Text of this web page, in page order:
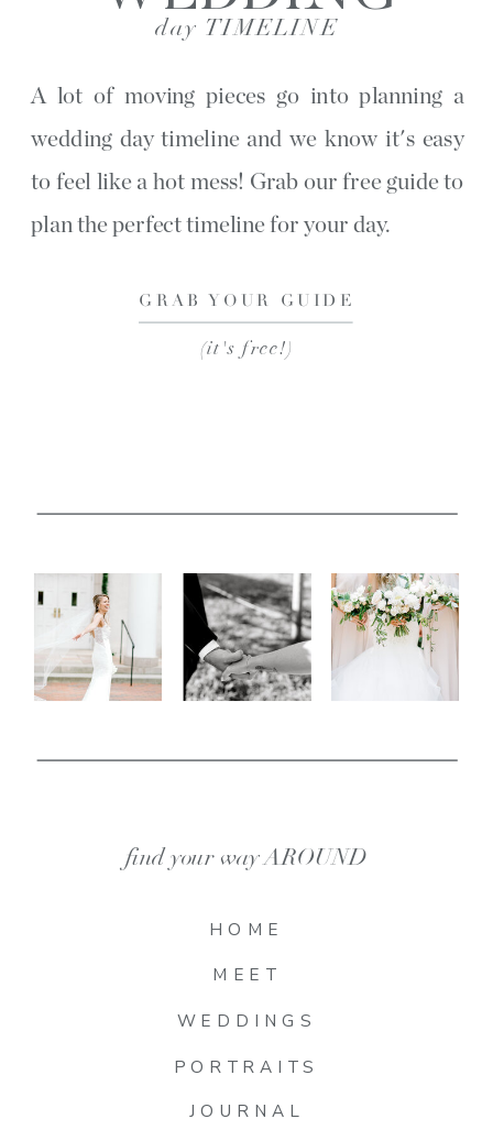
(it's free!)
GRAB YOUR GUIDE
A lot of moving pieces go into planning a
wedding day timeline and we know it's easy
to feel like a hot mess! Grab our free guide to
plan the perfect timeline for your day.
day TIMELINE
JOURNAL
PORTRAITS
WEDDINGS
MEET
HOME
find your way AROUND